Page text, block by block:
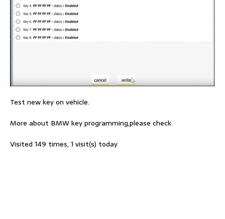
Test new key on vehicle.
More about BMW key programming,please check
Visited 149 times, 1 visit(s) today